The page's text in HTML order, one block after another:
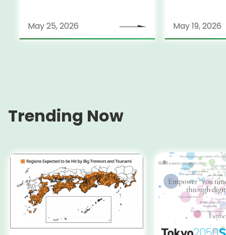
May 25, 2026 May 19, 2026
Trending Now